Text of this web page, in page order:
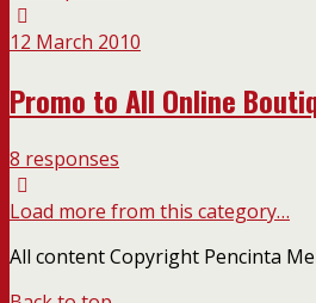
12 March 2010
Promo to All Online
8 responses
Load more from this category…
All content Copyright Pencinta